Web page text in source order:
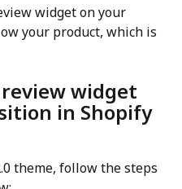
widget on your
your product, which is
widget
in Shopify
theme, follow the steps